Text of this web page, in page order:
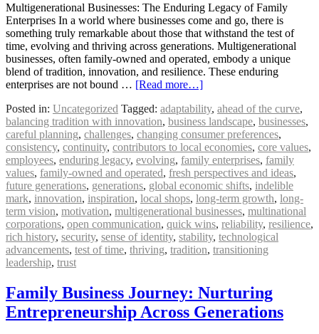
Multigenerational Businesses: The Enduring Legacy of Family
Enterprises In a world where businesses come and go, there is
something truly remarkable about those that withstand the test of
time, evolving and thriving across generations. Multigenerational
businesses, often family-owned and operated, embody a unique
blend of tradition, innovation, and resilience. These enduring
enterprises are not bound … [Read more…]
Posted in: Uncategorized Tagged: adaptability, ahead of the curve,
balancing tradition with innovation, business landscape, businesses,
careful planning, challenges, changing consumer preferences,
consistency, continuity, contributors to local economies, core values,
employees, enduring legacy, evolving, family enterprises, family
values, family-owned and operated, fresh perspectives and ideas,
future generations, generations, global economic shifts, indelible
mark, innovation, inspiration, local shops, long-term growth, long-
term vision, motivation, multigenerational businesses, multinational
corporations, open communication, quick wins, reliability, resilience,
rich history, security, sense of identity, stability, technological
advancements, test of time, thriving, tradition, transitioning
leadership, trust
Family Business Journey: Nurturing
Entrepreneurship Across Generations